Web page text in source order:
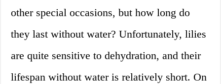
other special occasions, but how long do
they last without water? Unfortunately, lilies
are quite sensitive to dehydration, and their
lifespan without water is relatively short. On